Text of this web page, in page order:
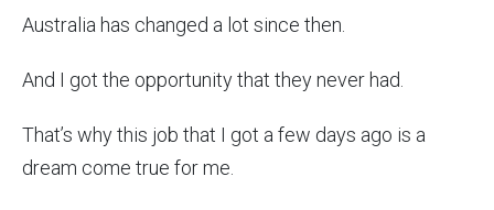
Australia has changed a lot since then.
And I got the opportunity that they never had.
That’s why this job that I got a few days ago is a
dream come true for me.